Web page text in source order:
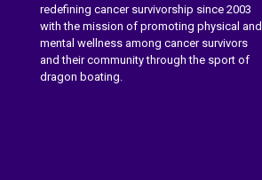
redefining cancer survivorship since 2003
with the mission of promoting physical and
mental wellness among cancer survivors
and their community through the sport of
dragon boating.